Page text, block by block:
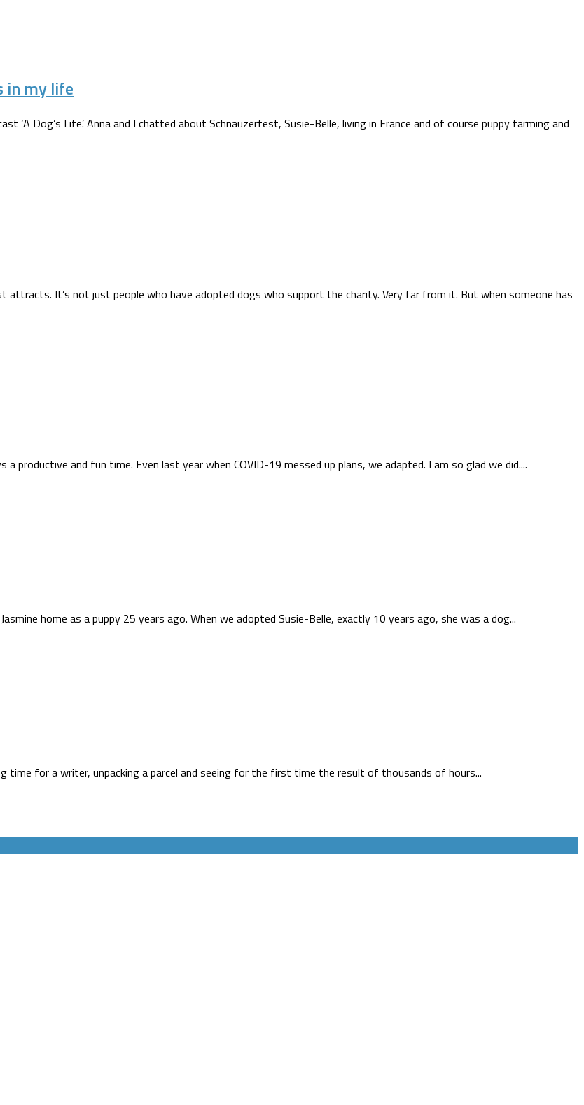
in my life
‘A Dog’s Life’. Anna and I chatted about Schnauzerfest, Susie-Belle, living in France and of course puppy farming and
attracts. It’s not just people who have adopted dogs who support the charity. Very far from it. But when someone has
and fun time. Even last year when COVID-19 messed up plans, we adapted. I am so glad we did....
home as a puppy 25 years ago. When we adopted Susie-Belle, exactly 10 years ago, she was a dog...
time for a writer, unpacking a parcel and seeing for the first time the result of thousands of hours...